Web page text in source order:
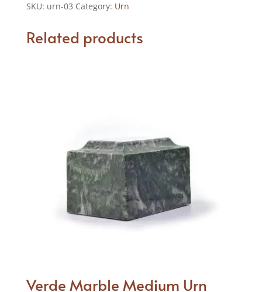
SKU: urn-03 Category: Urn
Related products
Verde Marble Medium Urn